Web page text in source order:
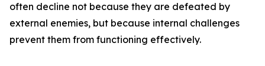
often decline not because they are defeated by
external enemies, but because internal challenges
prevent them from functioning effectively.